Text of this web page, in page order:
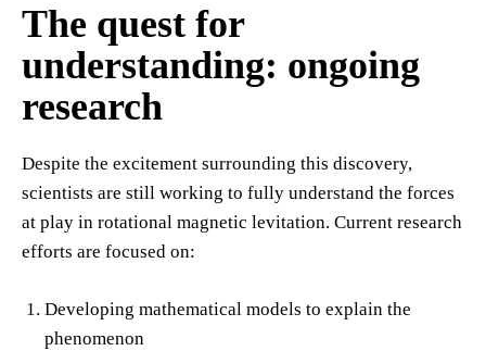
The quest for
understanding: ongoing
research
Despite the excitement surrounding this discovery,
scientists are still working to fully understand the forces
at play in rotational magnetic levitation. Current research
efforts are focused on:
Developing mathematical models to explain the
phenomenon